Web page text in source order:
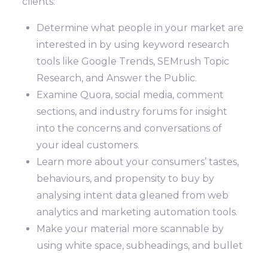
Determine what people in your market are
interested in by using keyword research
tools like Google Trends, SEMrush Topic
Research, and Answer the Public.
Examine Quora, social media, comment
sections, and industry forums for insight
into the concerns and conversations of
your ideal customers.
Learn more about your consumers’ tastes,
behaviours, and propensity to buy by
analysing intent data gleaned from web
analytics and marketing automation tools.
Make your material more scannable by
using white space, subheadings, and bullet